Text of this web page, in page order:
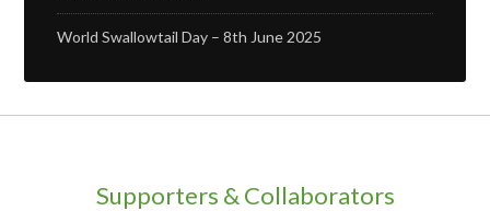
World Swallowtail Day – 8th June 2025
Supporters & Collaborators